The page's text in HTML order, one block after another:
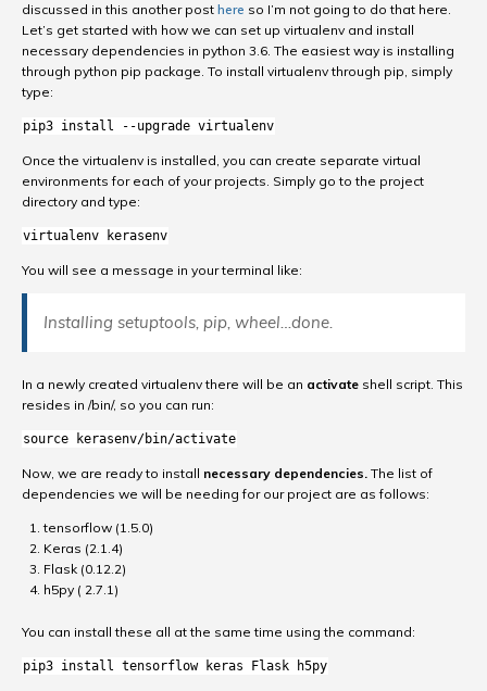
discussed in this another post here so I’m not going to do that here.
Let’s get started with how we can set up virtualenv and install
necessary dependencies in python 3.6. The easiest way is installing
through python pip package. To install virtualenv through pip, simply
type:
pip3 install --upgrade virtualenv
Once the virtualenv is installed, you can create separate virtual
environments for each of your projects. Simply go to the project
directory and type:
virtualenv kerasenv
You will see a message in your terminal like:
Installing setuptools, pip, wheel…done.
In a newly created virtualenv there will be an activate shell script. This
resides in /bin/, so you can run:
source kerasenv/bin/activate
Now, we are ready to install necessary dependencies. The list of
dependencies we will be needing for our project are as follows:
tensorflow (1.5.0)
Keras (2.1.4)
Flask (0.12.2)
h5py ( 2.7.1)
You can install these all at the same time using the command:
pip3 install tensorflow keras Flask h5py